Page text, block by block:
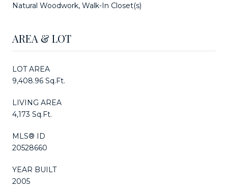
Natural Woodwork, Walk-In Closet(s)
AREA & LOT
LOT AREA
9,408.96 Sq.Ft.
LIVING AREA
4,173 Sq.Ft.
MLS® ID
20528660
YEAR BUILT
2005